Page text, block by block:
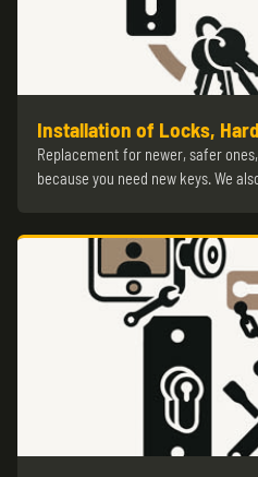
Installation of Locks,
Replacement for newer, safer
because you need new keys. We